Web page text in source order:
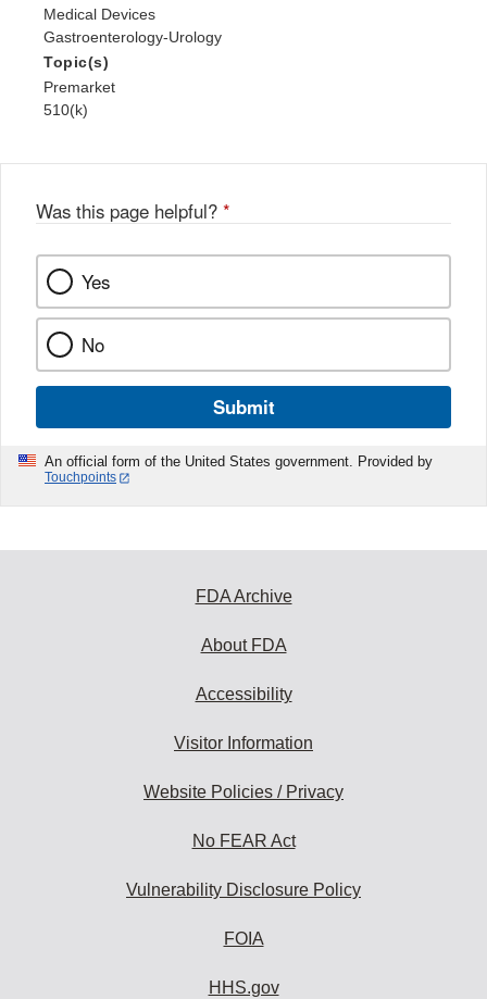
Medical Devices
Gastroenterology-Urology
Topic(s)
Premarket
510(k)
Was this page helpful? *
Yes
No
Submit
An official form of the United States government. Provided by
Touchpoints
FDA Archive
About FDA
Accessibility
Visitor Information
Website Policies / Privacy
No FEAR Act
Vulnerability Disclosure Policy
FOIA
HHS.gov